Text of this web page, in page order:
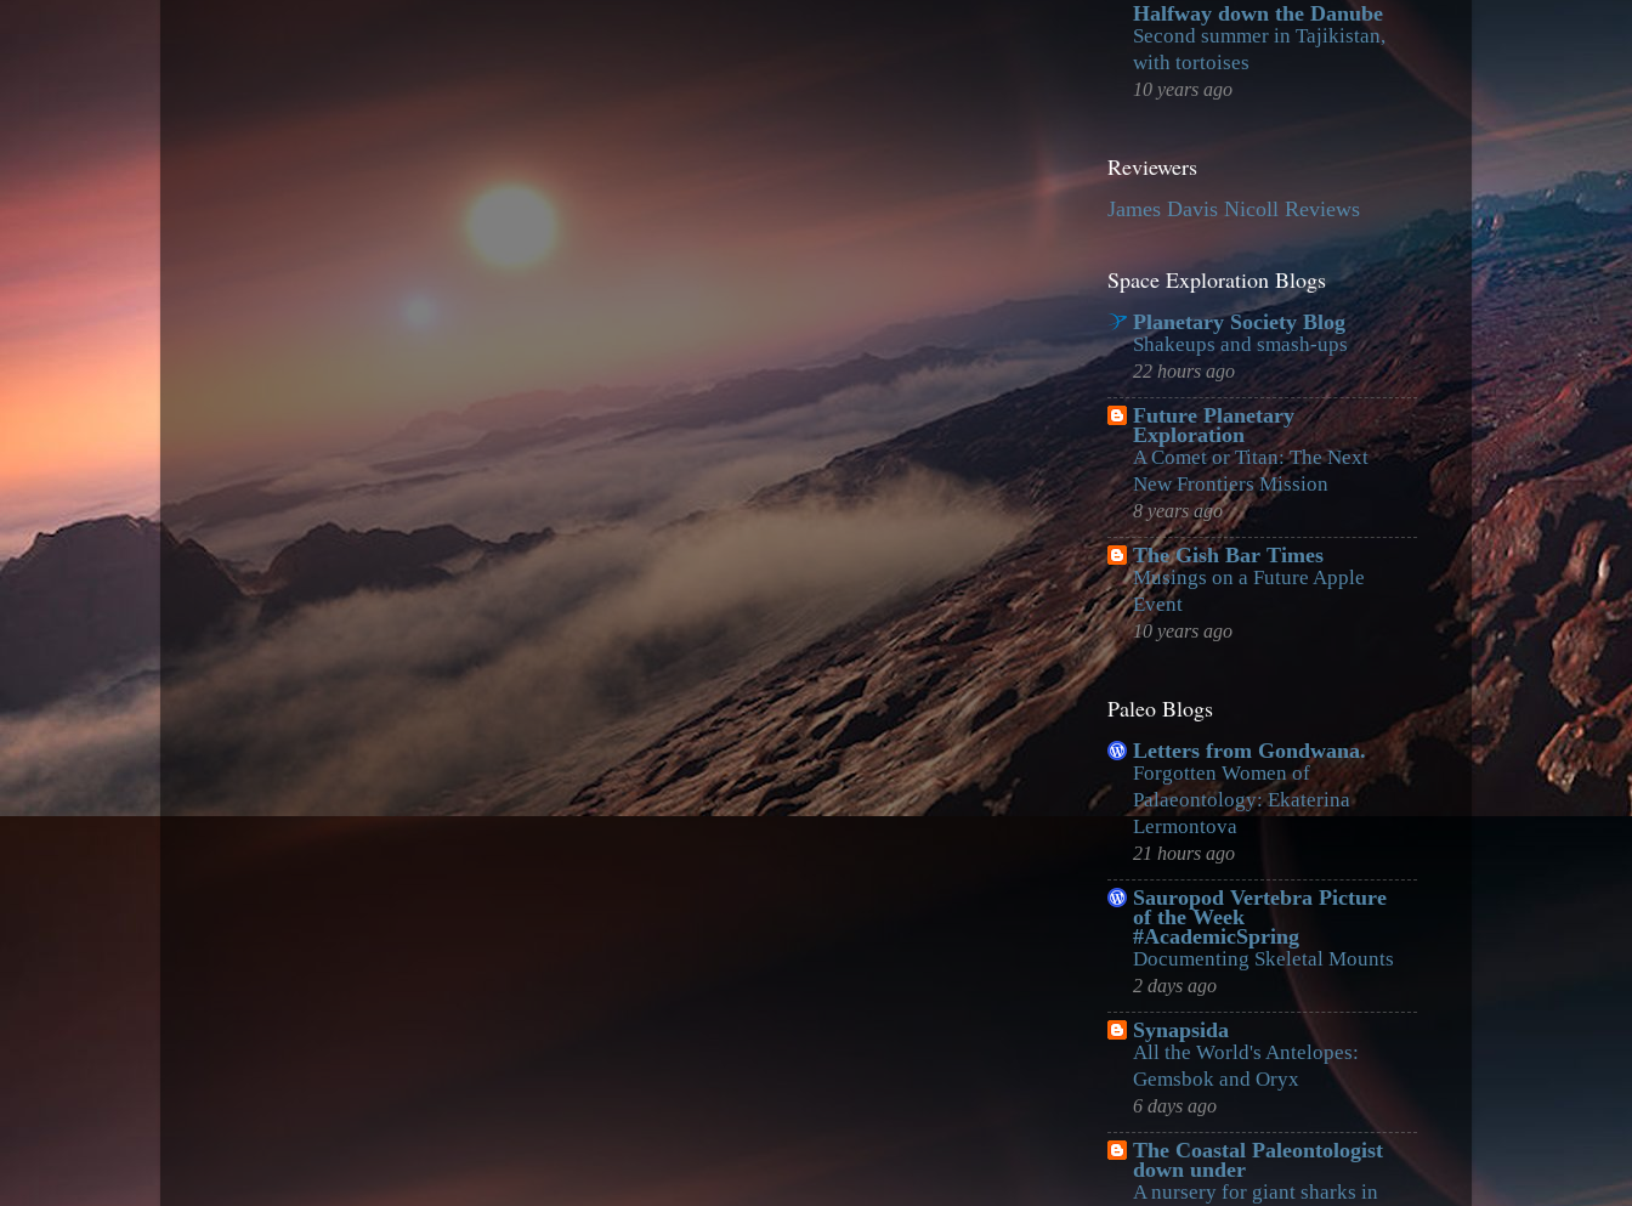
Halfway down the Danube
Second summer in Tajikistan,
with tortoises
10 years ago
Reviewers
James Davis Nicoll Reviews
Space Exploration Blogs
Planetary Society Blog
Shakeups and smash-ups
22 hours ago
Future Planetary
Exploration
A Comet or Titan: The Next
New Frontiers Mission
8 years ago
The Gish Bar Times
Musings on a Future Apple
Event
10 years ago
Paleo Blogs
Letters from Gondwana.
Forgotten Women of
Palaeontology: Ekaterina
Lermontova
21 hours ago
Sauropod Vertebra Picture
of the Week
#AcademicSpring
Documenting Skeletal Mounts
2 days ago
Synapsida
All the World's Antelopes:
Gemsbok and Oryx
6 days ago
The Coastal Paleontologist
down under
A nursery for giant sharks in